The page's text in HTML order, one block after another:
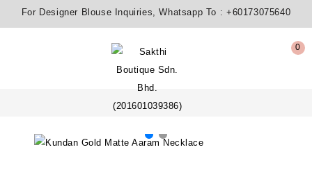
For Designer Blouse Inquiries, Whatsapp To : +60173075640
0